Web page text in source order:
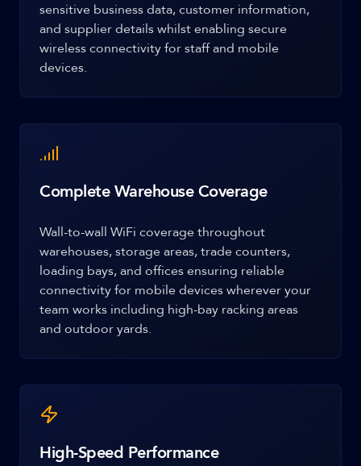
sensitive business data, customer information,
and supplier details whilst enabling secure
wireless connectivity for staff and mobile
devices.
Complete Warehouse Coverage
Wall-to-wall WiFi coverage throughout
warehouses, storage areas, trade counters,
loading bays, and offices ensuring reliable
connectivity for mobile devices wherever your
team works including high-bay racking areas
and outdoor yards.
High-Speed Performance